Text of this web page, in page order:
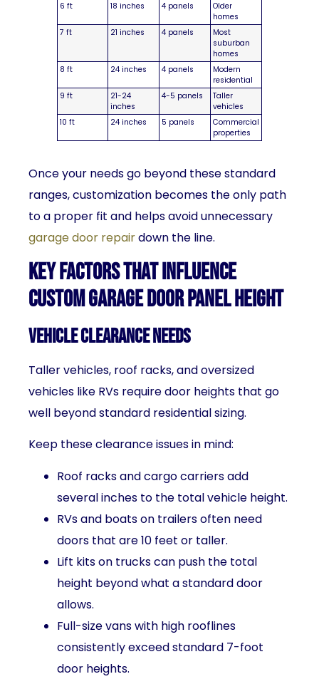
6 ft 18 inches 4 panels
Older
homes
7 ft
21 inches 4 panels
Most
suburban
homes
8 ft
24 inches 4 panels
Modern
residential
9 ft
21-24
inches
4-5 panels
Taller
vehicles
10 ft
24 inches 5 panels
Commercial
properties
Once your needs go beyond these standard
ranges, customization becomes the only path
to a proper fit and helps avoid unnecessary
garage door repairdown the line.
Key Factors That Influence
Custom Garage Door Panel Height
Vehicle Clearance Needs
Taller vehicles, roof racks, and oversized
vehicles like RVs require door heights that go
well beyond standard residential sizing.
Keep these clearance issues in mind:
Roof racks and cargo carriers add
several inches to the total vehicle height.
RVs and boats on trailers often need
doors that are 10 feet or taller.
Lift kits on trucks can push the total
height beyond what a standard door
allows.
Full-size vans with high rooflines
consistently exceed standard 7-foot
door heights.